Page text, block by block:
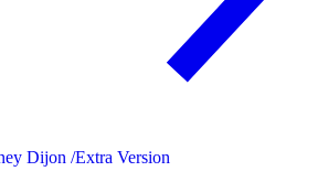
Dijon /Extra Version